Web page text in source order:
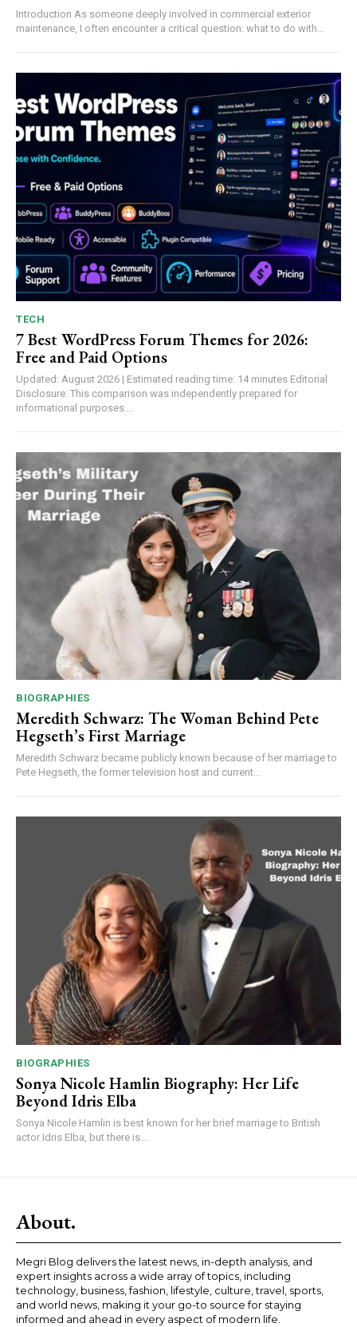
Introduction As someone deeply involved in commercial exterior
maintenance, I often encounter a critical question: what to do with...
TECH
7 Best WordPress Forum Themes for 2026:
Free and Paid Options
Updated: August 2026 | Estimated reading time: 14 minutes Editorial
Disclosure: This comparison was independently prepared for
informational purposes....
BIOGRAPHIES
Meredith Schwarz: The Woman Behind Pete
Hegseth’s First Marriage
Meredith Schwarz became publicly known because of her marriage to
Pete Hegseth, the former television host and current...
BIOGRAPHIES
Sonya Nicole Hamlin Biography: Her Life
Beyond Idris Elba
Sonya Nicole Hamlin is best known for her brief marriage to British
actor Idris Elba, but there is...
About.
Megri Blog delivers the latest news, in-depth analysis, and
expert insights across a wide array of topics, including
technology, business, fashion, lifestyle, culture, travel, sports,
and world news, making it your go-to source for staying
informed and ahead in every aspect of modern life.